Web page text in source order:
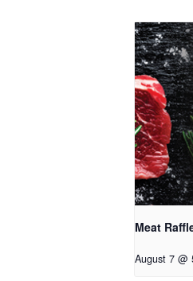
Meat
August 7 @